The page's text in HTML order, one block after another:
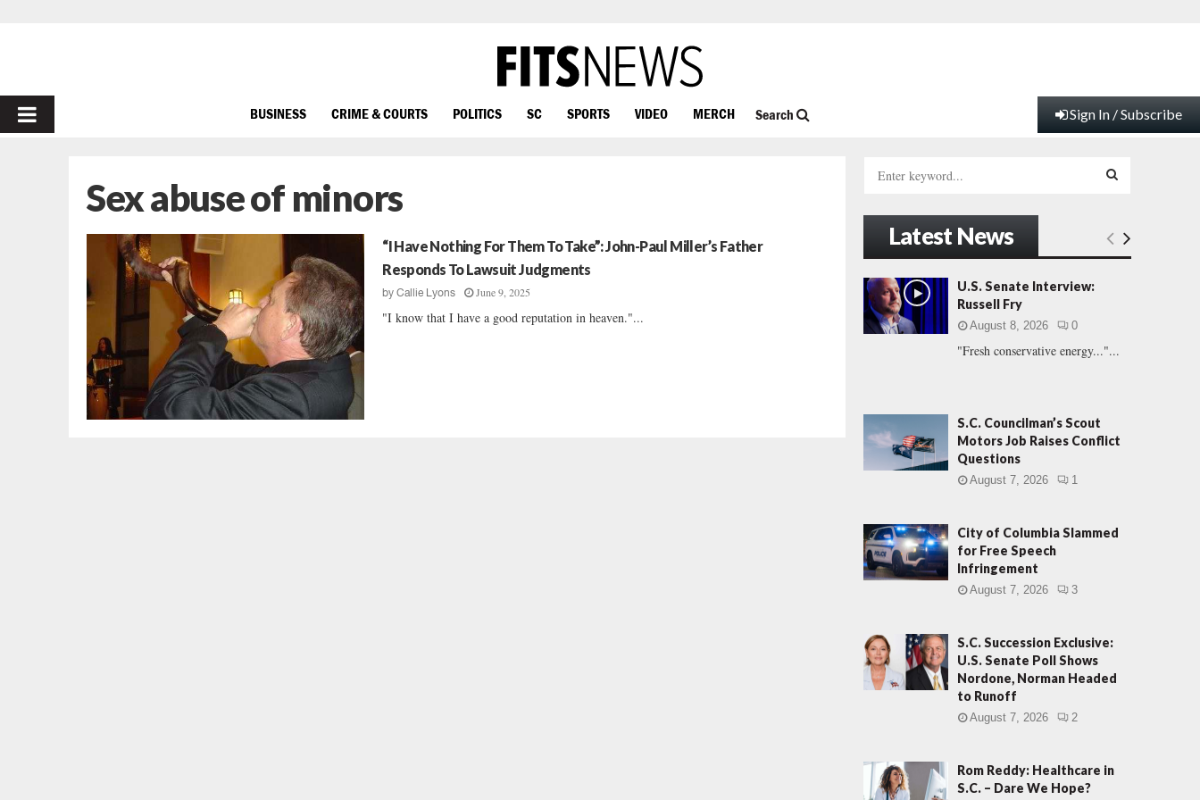
PRIMARY
BUSINESS CRIME & COURTS POLITICS SC SPORTS VIDEO MERCH Search Sign In / Subscribe
Sex abuse of minors
“I Have Nothing For Them To Take”: John-Paul Miller’s Father
Responds To Lawsuit Judgments
byCallie Lyons June 9, 2025
"I know that I have a good reputation in heaven."...
h
f
o
r
:
E
C
Latest News
U.S. Senate Interview:
Russell Fry
August 8, 2026 0
"Fresh conservative energy..."...
S.C. Councilman’s Scout
Motors Job Raises Conflict
Questions
August 7, 2026 1
City of Columbia Slammed
for Free Speech
Infringement
August 7, 2026 3
S.C. Succession Exclusive:
U.S. Senate Poll Shows
Nordone, Norman Headed
to Runoff
August 7, 2026 2
Rom Reddy: Healthcare in
S.C. – Dare We Hope?